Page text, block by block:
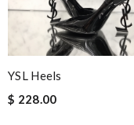
YSL Heels
$ 228.00